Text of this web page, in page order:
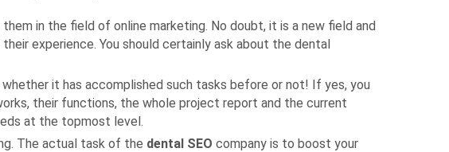
in the field of online marketing. No doubt, it is a new field and
experience. You should certainly ask about the dental
it has accomplished such tasks before or not! If yes, you
their functions, the whole project report and the current
at the topmost level.
The actual task of the dental SEO company is to boost your